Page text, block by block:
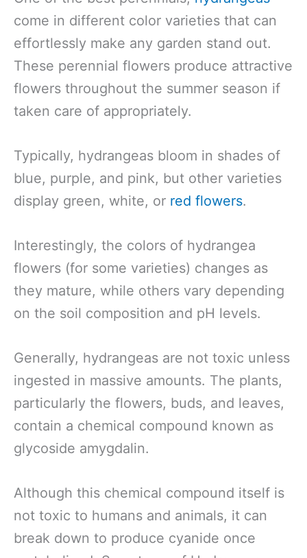
come in different color varieties that can
effortlessly make any garden stand out.
These perennial flowers produce attractive
flowers throughout the summer season if
taken care of appropriately.
Typically, hydrangeas bloom in shades of
blue, purple, and pink, but other varieties
display green, white, or red flowers.
Interestingly, the colors of hydrangea
flowers (for some varieties) changes as
they mature, while others vary depending
on the soil composition and pH levels.
Generally, hydrangeas are not toxic unless
ingested in massive amounts. The plants,
particularly the flowers, buds, and leaves,
contain a chemical compound known as
glycoside amygdalin.
Although this chemical compound itself is
not toxic to humans and animals, it can
break down to produce cyanide once